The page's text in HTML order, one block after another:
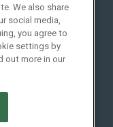
We also share
social media,
you agree to
settings by
out more in our